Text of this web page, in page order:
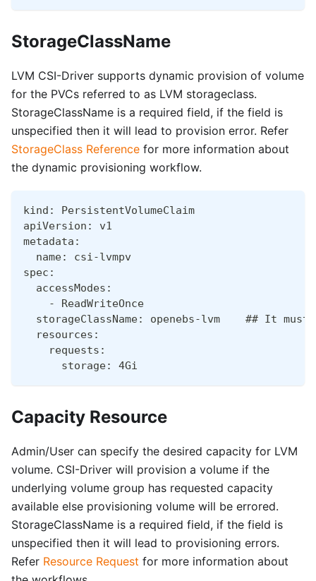
StorageClassName
LVM CSI-Driver supports dynamic provision of volume
for the PVCs referred to as LVM storageclass.
StorageClassName is a required field, if the field is
unspecified then it will lead to provision error. Refer
StorageClass Reference for more information about
the dynamic provisioning workflow.
kind: PersistentVolumeClaim
apiVersion: v1
metadata:
  name: csi-lvmpv
spec:
  accessModes:
    - ReadWriteOnce
storageClassName: openebs-lvm    ## It
  resources:
    requests:
      storage: 4Gi
Capacity Resource
Admin/User can specify the desired capacity for LVM
volume. CSI-Driver will provision a volume if the
underlying volume group has requested capacity
available else provisioning volume will be errored.
StorageClassName is a required field, if the field is
unspecified then it will lead to provisioning errors.
Refer Resource Request for more information about